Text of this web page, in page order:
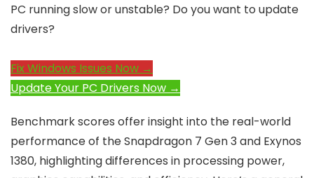
PC running slow or unstable? Do you want to update
drivers?
Fix Windows Issues Now →
Update Your PC Drivers Now →
Benchmark scores offer insight into the real-world
performance of the Snapdragon 7 Gen 3 and Exynos
1380, highlighting differences in processing power,